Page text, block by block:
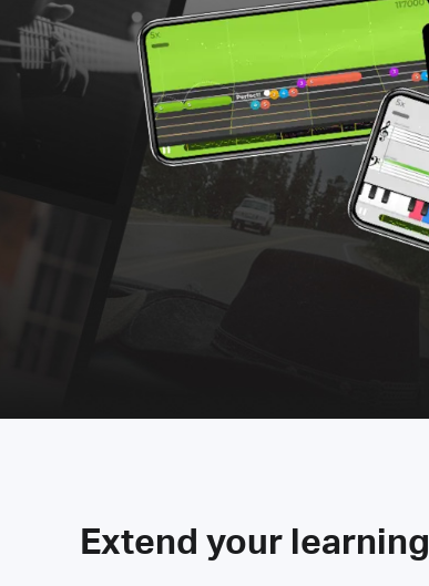
Extend your learning